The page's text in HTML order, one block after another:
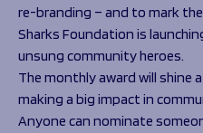
News
Foundation News
Vacancies
re-branding – and to mark
Sharks Foundation is
unsung community heroes.
The monthly award will shine
making a big impact in
Anyone can nominate